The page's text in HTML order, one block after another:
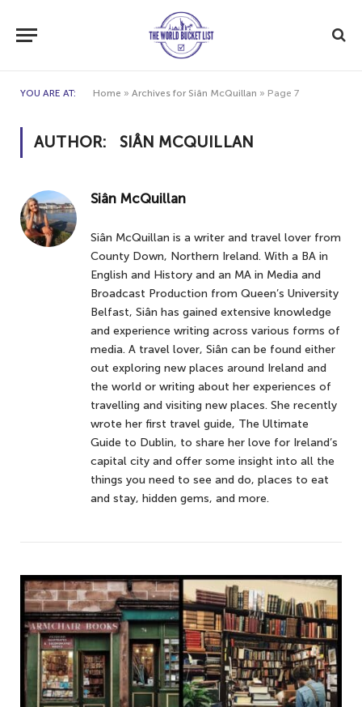
YOU ARE AT: Home » Archives for Siân McQuillan » Page 7
AUTHOR: SIÂN MCQUILLAN
Siân McQuillan
Siân McQuillan is a writer and travel lover from
County Down, Northern Ireland. With a BA in
English and History and an MA in Media and
Broadcast Production from Queen’s University
Belfast, Siân has gained extensive knowledge
and experience writing across various forms of
media. A travel lover, Siân can be found either
out exploring new places around Ireland and
the world or writing about her experiences of
travelling and visiting new places. She recently
wrote her first travel guide, The Ultimate
Guide to Dublin, to share her love for Ireland’s
capital city and offer some insight into all the
things you need to see and do, places to eat
and stay, hidden gems, and more.